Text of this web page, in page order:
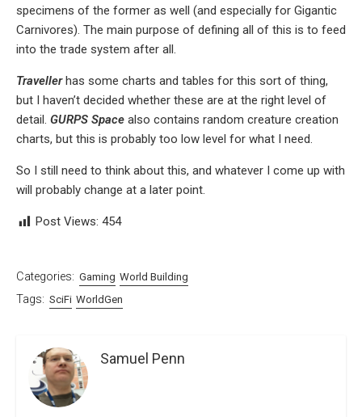
specimens of the former as well (and especially for Gigantic
Carnivores). The main purpose of defining all of this is to feed
into the trade system after all.
Travellerhas some charts and tables for this sort of thing,
but I haven’t decided whether these are at the right level of
detail. GURPS Space also contains random creature creation
charts, but this is probably too low level for what I need.
So I still need to think about this, and whatever I come up with
will probably change at a later point.
Post Views: 454
Categories: Gaming World Building
Tags: SciFi WorldGen
Samuel Penn